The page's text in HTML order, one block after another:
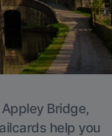
Bridge,
help you